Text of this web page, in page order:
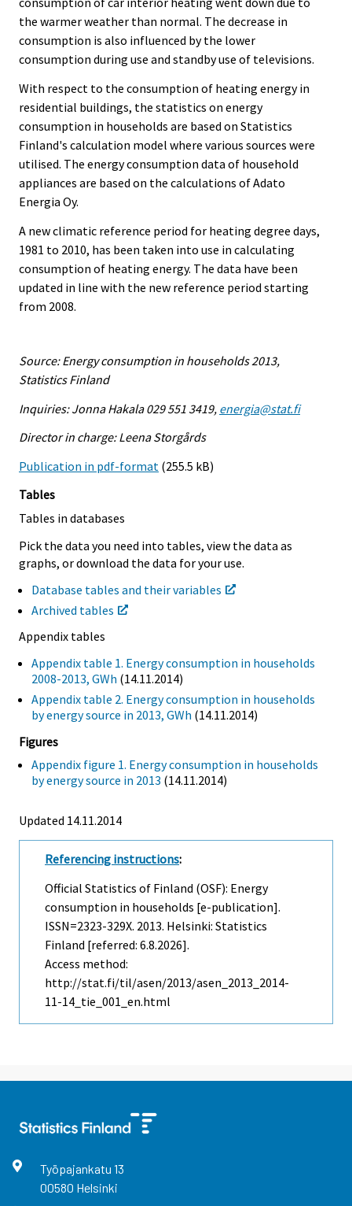
the warmer weather than normal. The decrease in
consumption is also influenced by the lower
consumption during use and standby use of televisions.
With respect to the consumption of heating energy in
residential buildings, the statistics on energy
consumption in households are based on Statistics
Finland's calculation model where various sources were
utilised. The energy consumption data of household
appliances are based on the calculations of Adato
Energia Oy.
A new climatic reference period for heating degree days,
1981 to 2010, has been taken into use in calculating
consumption of heating energy. The data have been
updated in line with the new reference period starting
from 2008.
Source: Energy consumption in households 2013,
Statistics Finland
Inquiries: Jonna Hakala 029 551 3419, energia@stat.fi
Director in charge: Leena Storgårds
Publication in pdf-format (255.5 kB)
Tables
Tables in databases
Pick the data you need into tables, view the data as
graphs, or download the data for your use.
Database tables and their variables
Archived tables
Appendix tables
Appendix table 1. Energy consumption in households
2008-2013, GWh (14.11.2014)
Appendix table 2. Energy consumption in households
by energy source in 2013, GWh (14.11.2014)
Figures
Appendix figure 1. Energy consumption in households
by energy source in 2013 (14.11.2014)
Updated 14.11.2014
Referencing instructions:
Official Statistics of Finland (OSF): Energy
consumption in households [e-publication].
ISSN=2323-329X. 2013. Helsinki: Statistics
Finland [referred: 6.8.2026].
Access method:
http://stat.fi/til/asen/2013/asen_2013_2014-
11-14_tie_001_en.html
Työpajankatu 13
00580 Helsinki